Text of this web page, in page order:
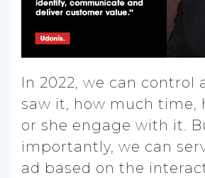
In 2022, we can control
saw it, how much time,
or she engage with it.
importantly, we can
ad based on the